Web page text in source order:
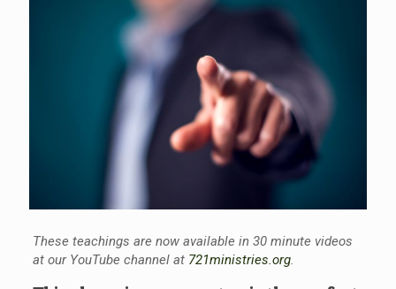
These teachings are now available in 30 minute videos
at our YouTube channel at 721ministries.org.